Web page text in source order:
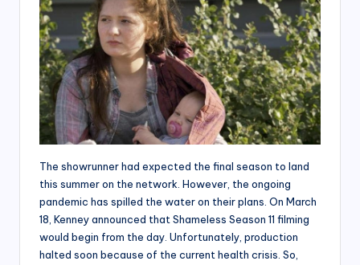
The showrunner had expected the final season to land
this summer on the network. However, the ongoing
pandemic has spilled the water on their plans. On March
18, Kenney announced that Shameless Season 11 filming
would begin from the day. Unfortunately, production
halted soon because of the current health crisis. So,